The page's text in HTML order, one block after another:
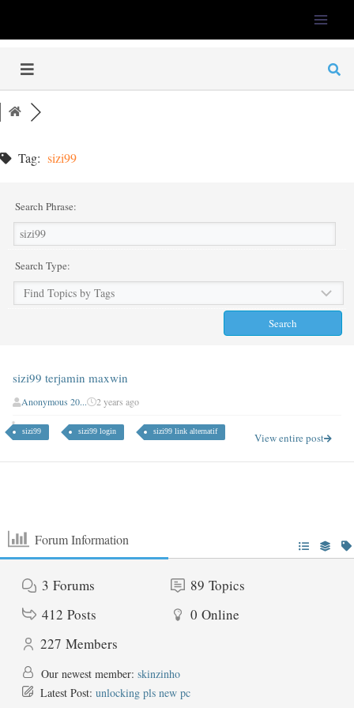
Tag: sizi99
Search Phrase:
Search Type:
sizi99 terjamin maxwin
Anonymous 20... 2 years ago
sizi99 sizi99 login sizi99 link alternatif View entire post
Forum Information
3 Forums 89 Topics
412 Posts 0 Online
227 Members
Our newest member: skinzinho
Latest Post: unlocking pls new pc